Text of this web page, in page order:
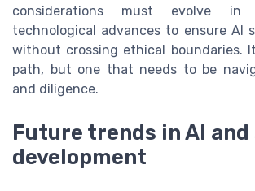
considerations must evolve in
technological advances to ensure AI
without crossing ethical boundaries.
path, but one that needs to be
and diligence.
Future trends in AI
development